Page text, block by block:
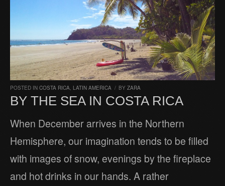
POSTED IN COSTA RICA, LATIN AMERICA / BY ZARA
BY THE SEA IN COSTA RICA
When December arrives in the Northern
Hemisphere, our imagination tends to be filled
with images of snow, evenings by the fireplace
and hot drinks in our hands. A rather